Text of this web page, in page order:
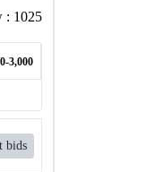
: 1025
3,000
bids